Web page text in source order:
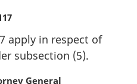
apply in respect of
subsection (5).
General